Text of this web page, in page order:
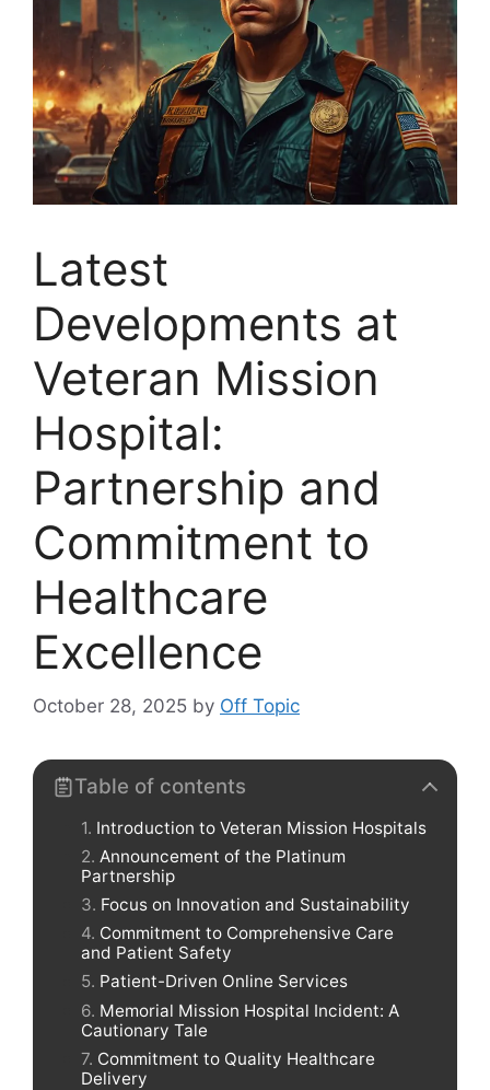
Latest
Developments at
Veteran Mission
Hospital:
Partnership and
Commitment to
Healthcare
Excellence
October 28, 2025 by Off Topic
Table of contents
Introduction to Veteran Mission Hospitals
Announcement of the Platinum
Partnership
Focus on Innovation and Sustainability
Commitment to Comprehensive Care
and Patient Safety
Patient-Driven Online Services
Memorial Mission Hospital Incident: A
Cautionary Tale
Commitment to Quality Healthcare
Delivery